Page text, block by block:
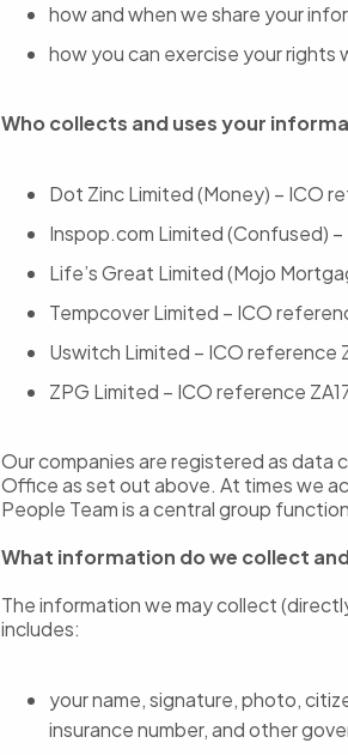
how and when we share your
how you can exercise your
Who collects and uses your
Dot Zinc Limited (Money) – ICO
Inspop.com Limited (Confused)
Life’s Great Limited (Mojo
Tempcover Limited – ICO
Uswitch Limited – ICO reference
ZPG Limited – ICO reference
Our companies are registered as data
Office as set out above. At times we
People Team is a central group
What information do we collect
The information we may collect
includes:
your name, signature, photo,
insurance number, and other